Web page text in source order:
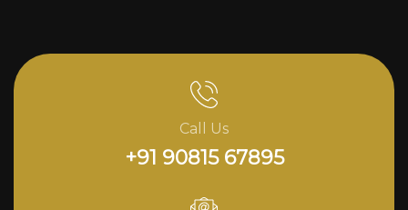
Call Us
+91 90815 67895